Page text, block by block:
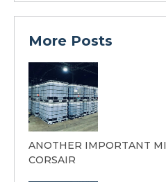
More Posts
ANOTHER IMPORTANT
CORSAIR